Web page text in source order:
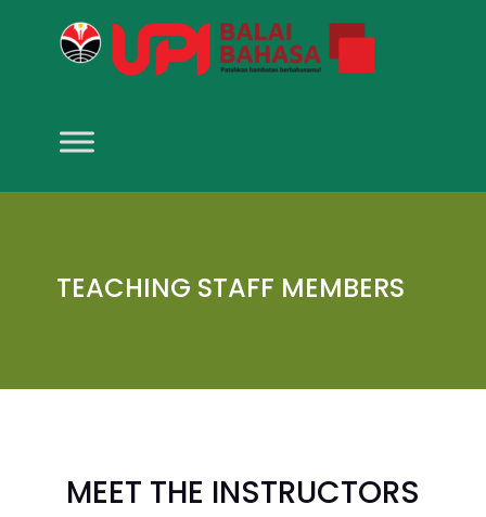
TEACHING STAFF MEMBERS
MEET THE INSTRUCTORS